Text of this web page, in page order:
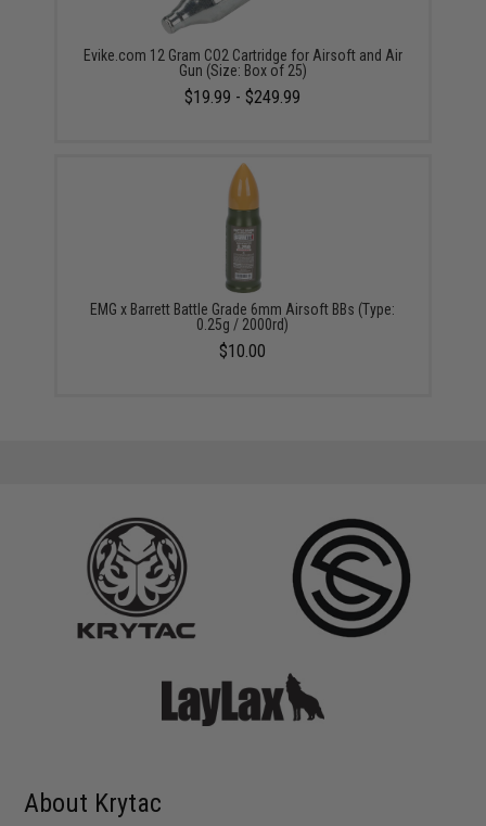
Evike.com 12 Gram CO2 Cartridge for Airsoft and Air
Gun (Size: Box of 25)
$19.99 - $249.99
EMG x Barrett Battle Grade 6mm Airsoft BBs (Type:
0.25g / 2000rd)
$10.00
About Krytac